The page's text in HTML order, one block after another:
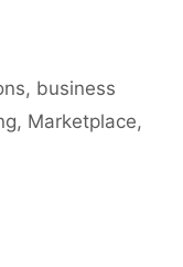
, business
, Marketplace,